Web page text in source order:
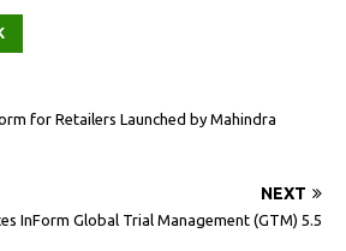
for Retailers Launched by Mahindra
NEXT
InForm Global Trial Management (GTM) 5.5